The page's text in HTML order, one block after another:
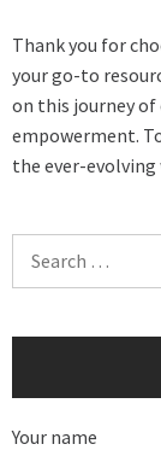
Thank you for
your go-to
on this journey
empowerment.
the ever-evolving
Your name